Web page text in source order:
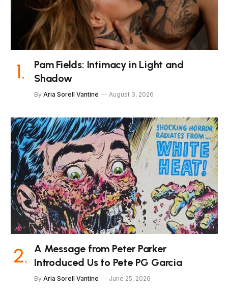
Pam Fields: Intimacy in Light and
Shadow
By Aria Sorell Vantine August 3, 2026
A Message from Peter Parker
Introduced Us to Pete PG Garcia
By Aria Sorell Vantine June 25, 2026